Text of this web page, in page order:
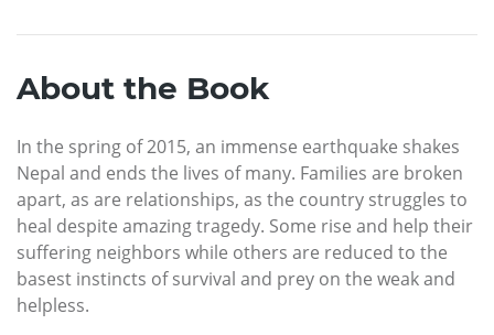
About the Book
In the spring of 2015, an immense earthquake shakes
Nepal and ends the lives of many. Families are broken
apart, as are relationships, as the country struggles to
heal despite amazing tragedy. Some rise and help their
suffering neighbors while others are reduced to the
basest instincts of survival and prey on the weak and
helpless.